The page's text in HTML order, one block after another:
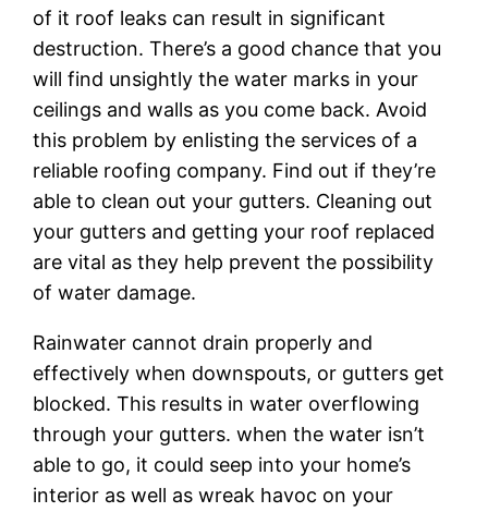
of it roof leaks can result in significant
destruction. There’s a good chance that you
will find unsightly the water marks in your
ceilings and walls as you come back. Avoid
this problem by enlisting the services of a
reliable roofing company. Find out if they’re
able to clean out your gutters. Cleaning out
your gutters and getting your roof replaced
are vital as they help prevent the possibility
of water damage.
Rainwater cannot drain properly and
effectively when downspouts, or gutters get
blocked. This results in water overflowing
through your gutters. when the water isn’t
able to go, it could seep into your home’s
interior as well as wreak havoc on your